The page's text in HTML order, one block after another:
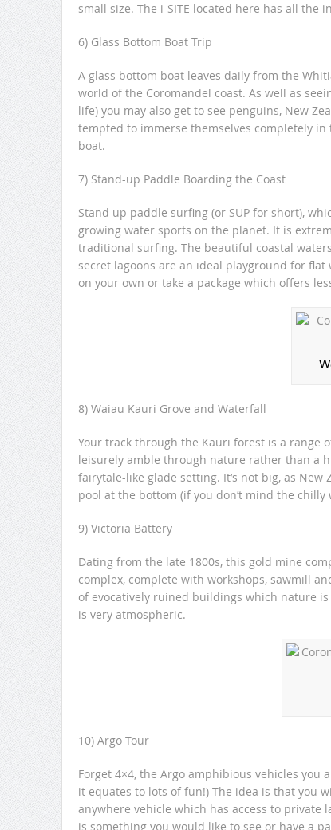
small size. The i-SITE located here has all the
6) Glass Bottom Boat Trip
A glass bottom boat leaves daily from the
world of the Coromandel coast. As well as
life) you may also get to see penguins, New
tempted to immerse themselves completely
boat.
7) Stand-up Paddle Boarding the Coast
Stand up paddle surfing (or SUP for short),
growing water sports on the planet. It is
traditional surfing. The beautiful coastal
secret lagoons are an ideal playground for
on your own or take a package which offers
8) Waiau Kauri Grove and Waterfall
Your track through the Kauri forest is a range
leisurely amble through nature rather than a
fairytale-like glade setting. It’s not big, as
pool at the bottom (if you don’t mind the chilly
9) Victoria Battery
Dating from the late 1800s, this gold mine
complex, complete with workshops, sawmill
of evocatively ruined buildings which nature
is very atmospheric.
10) Argo Tour
Forget 4×4, the Argo amphibious vehicles you
it equates to lots of fun!) The idea is that you
anywhere vehicle which has access to
is something you would like to see or have a